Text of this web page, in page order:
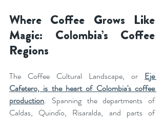
Where Coffee Grows Like
Magic: Colombia’s Coffee
Regions
The Coffee Cultural Landscape, or Eje
Cafetero, is the heart of Colombia's coffee
production. Spanning the departments of
Caldas, Quindío, Risaralda, and parts of